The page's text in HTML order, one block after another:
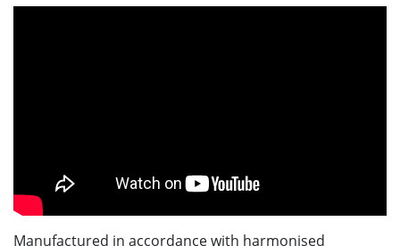
Manufactured in accordance with harmonised